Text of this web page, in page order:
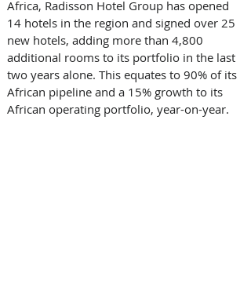
Africa, Radisson Hotel Group has opened
14 hotels in the region and signed over 25
new hotels, adding more than 4,800
additional rooms to its portfolio in the last
two years alone. This equates to 90% of its
African pipeline and a 15% growth to its
African operating portfolio, year-on-year.